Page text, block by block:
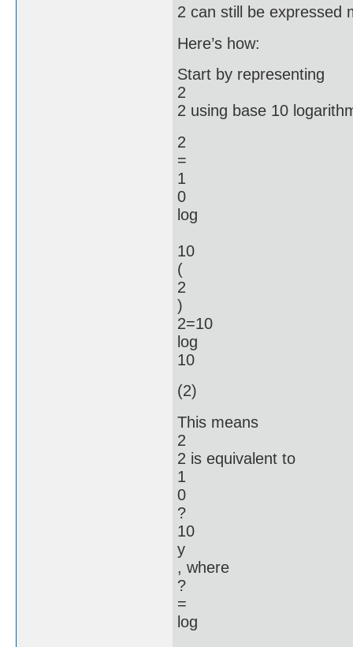
2 can still be expressed
Here’s how:
Start by representing
2
2 using base 10
2
=
1
0
log
10
(
2
)
2=10
log
10
(2)
This means
2
2 is equivalent to
1
0
?
10
y
, where
?
=
log